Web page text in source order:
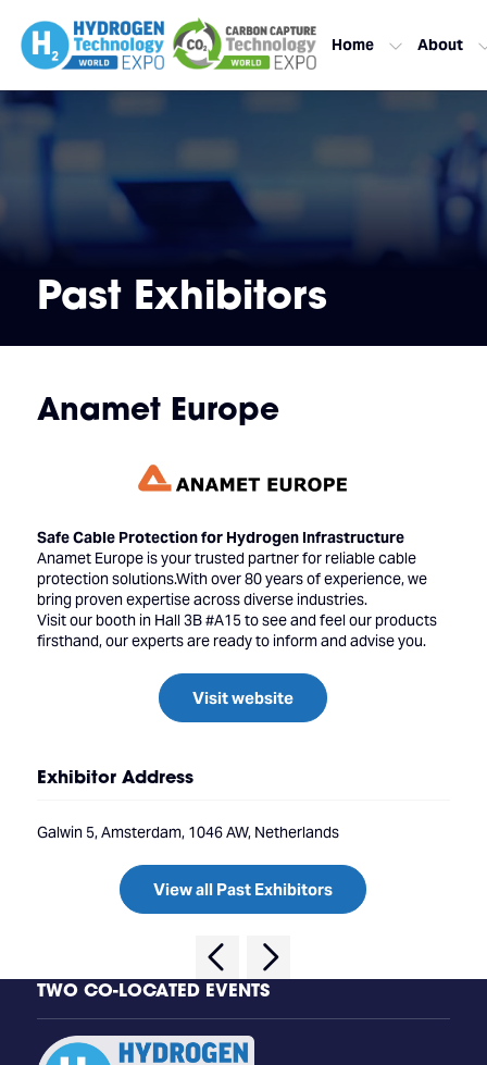
Home About
Past Exhibitors
Anamet Europe
Safe Cable Protection for Hydrogen Infrastructure
Anamet Europe is your trusted partner for reliable cable
protection solutions.With over 80 years of experience, we
bring proven expertise across diverse industries.
Visit our booth in Hall 3B #A15 to see and feel our products
firsthand, our experts are ready to inform and advise you.
Visit website
Exhibitor Address
Galwin 5, Amsterdam, 1046 AW, Netherlands
View all Past Exhibitors
TWO CO-LOCATED EVENTS